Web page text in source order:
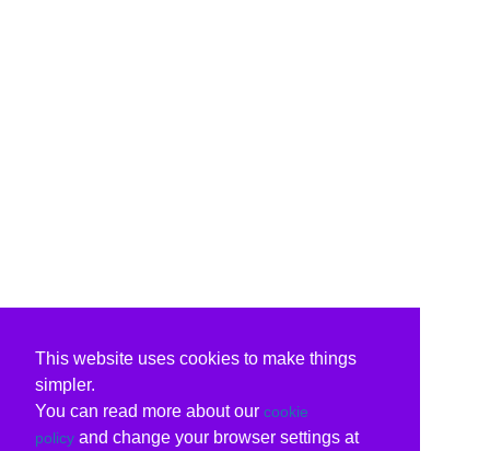
This website uses cookies to make things
simpler.
You can read more about our cookie
policy and change your browser settings at